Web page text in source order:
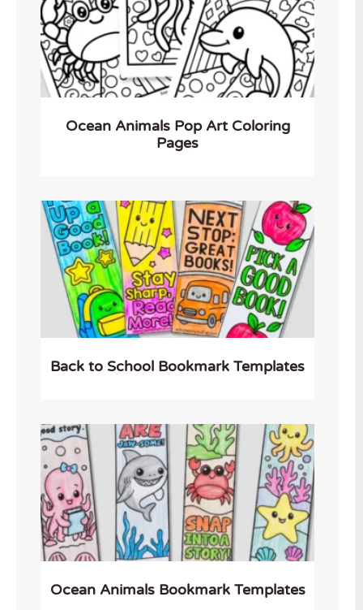
Ocean Animals Pop Art Coloring
Pages
Back to School Bookmark Templates
Ocean Animals Bookmark Templates